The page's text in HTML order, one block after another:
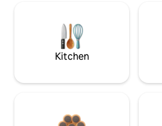
Kitchen